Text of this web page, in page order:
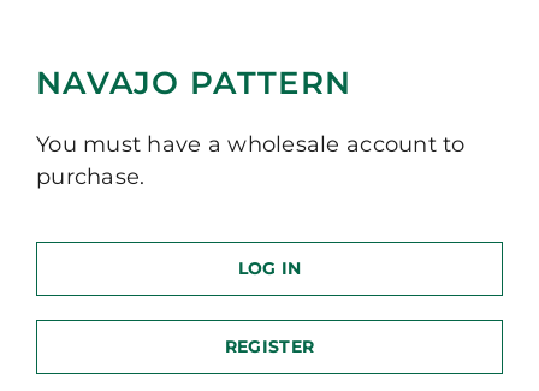
NAVAJO PATTERN
You must have a wholesale account to
purchase.
LOG IN
REGISTER